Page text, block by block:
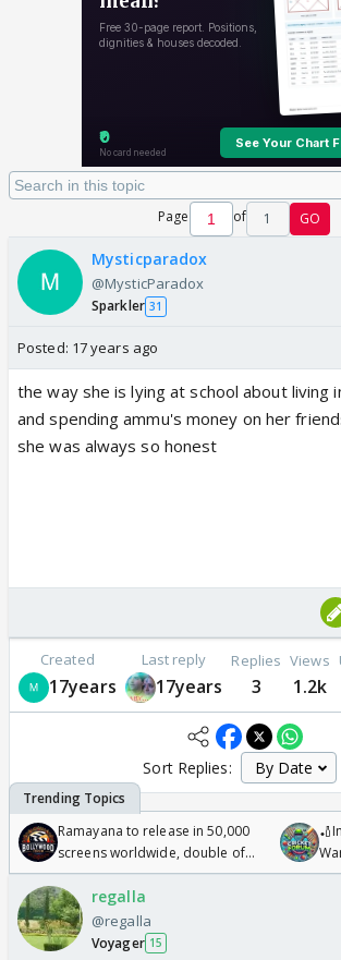
Page of 1 GO
Mysticparadox
@MysticParadox
Sparkler 31
Posted: 17 years ago
the way she is lying at school about living
and spending ammu's money on her
she was always so honest
Created
17years
Last reply
17years
Replies
3
Views
1.2k
Sort Replies:
Ramayana to release in 50,000
screens worldwide, double of
Odyssey
/
regalla
@regalla
Voyager 15